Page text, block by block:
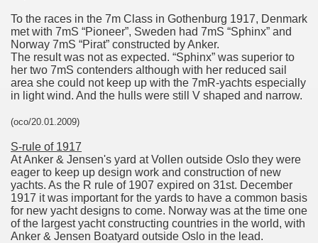
To the races in the 7m Class in Gothenburg 1917, Denmark
met with 7mS “Pioneer”, Sweden had 7mS “Sphinx” and
Norway 7mS “Pirat” constructed by Anker.
The result was not as expected. “Sphinx” was superior to
her two 7mS contenders although with her reduced sail
area she could not keep up with the 7mR-yachts especially
in light wind. And the hulls were still V shaped and narrow.
(oco/20.01.2009)
S-rule of 1917
At Anker & Jensen's yard at Vollen outside Oslo they were
eager to keep up design work and construction of new
yachts. As the R rule of 1907 expired on 31st. December
1917 it was important for the yards to have a common basis
for new yacht designs to come. Norway was at the time one
of the largest yacht constructing countries in the world, with
Anker & Jensen Boatyard outside Oslo in the lead.